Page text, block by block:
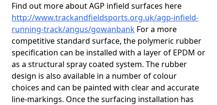
Find out more about AGP infield surfaces here
http://www.trackandfieldsports.org.uk/agp-infield-
running-track/angus/gowanbank For a more
competitive standard surface, the polymeric rubber
specification can be installed with a layer of EPDM or
as a structural spray coated system. The rubber
design is also available in a number of colour
choices and can be painted with clear and accurate
line-markings. Once the surfacing installation has